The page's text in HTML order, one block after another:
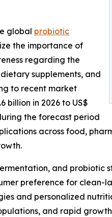
global probiotic
the importance of
regarding the
supplements, and
to recent market
billion in 2026 to US$
the forecast period
across food,
and probiotic
preference for
and personalized
and rapid